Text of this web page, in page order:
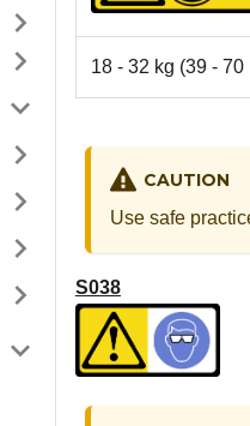
18 - 32 kg (39 - 70
CAUTION
Use safe
S038